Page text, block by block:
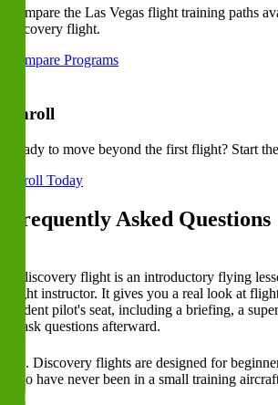
Compare the Las Vegas flight training paths
discovery flight.
Compare Programs
Enroll
Ready to move beyond the first flight? Start
Enroll Today
Frequently Asked Questions
A discovery flight is an introductory flying
flight instructor. It gives you a real look at
student pilot's seat, including a briefing, a
to ask questions afterward.
No. Discovery flights are designed for
who have never been in a small training
Can I take the controls during a discovery